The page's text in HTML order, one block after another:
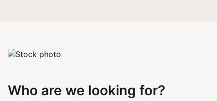
Who are we looking for?